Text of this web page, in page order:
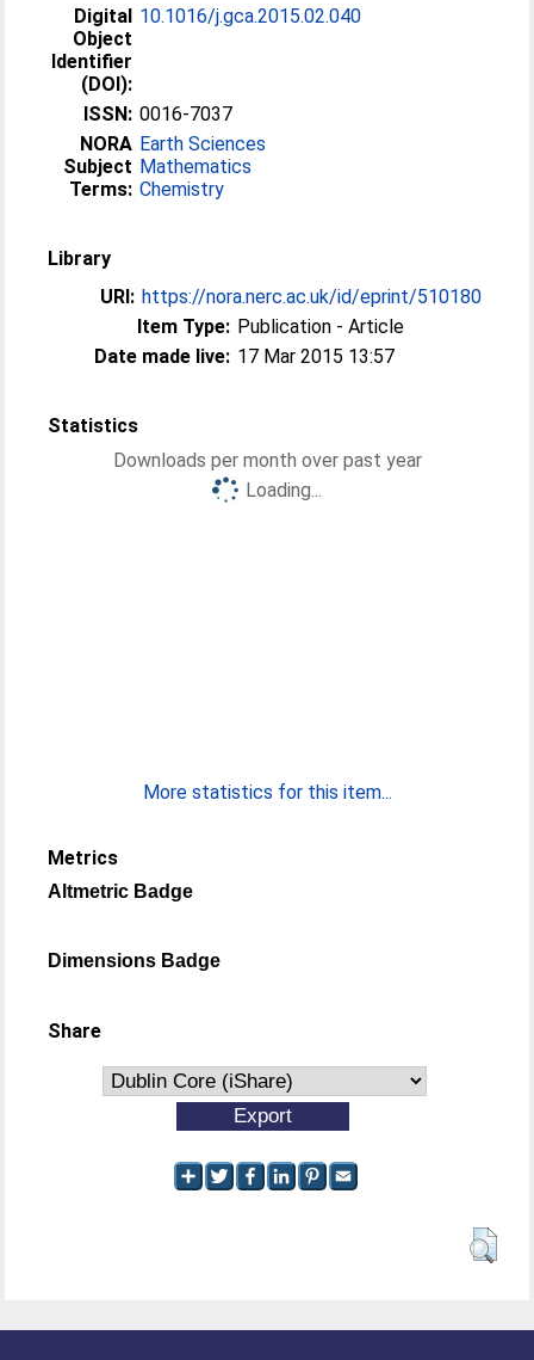
Digital
Object
Identifier
(DOI):
10.1016/j.gca.2015.02.040
ISSN: 0016-7037
NORA
Subject
Terms:
Earth Sciences
Mathematics
Chemistry
Library
URI: https://nora.nerc.ac.uk/id/eprint/510180
Item Type: Publication - Article
Date made live: 17 Mar 2015 13:57
Statistics
Downloads per month over past year
Loading...
More statistics for this item...
Metrics
Altmetric Badge
Dimensions Badge
Share